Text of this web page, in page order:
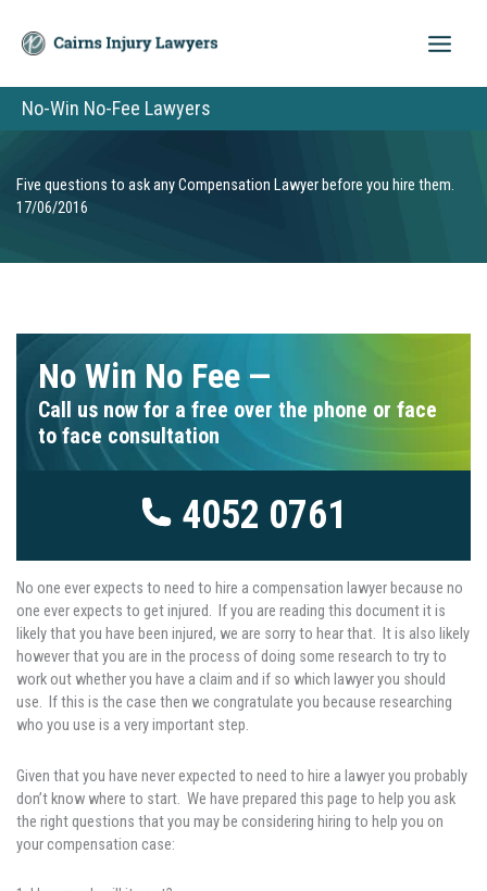
content
No-Win No-Fee Lawyers
Five questions to ask any Compensation Lawyer before you hire them.
17/06/2016
No Win No Fee —
Call us now for a free over the phone or face
to face consultation
4052 0761
No one ever expects to need to hire a compensation lawyer because no
one ever expects to get injured. If you are reading this document it is
likely that you have been injured, we are sorry to hear that. It is also likely
however that you are in the process of doing some research to try to
work out whether you have a claim and if so which lawyer you should
use. If this is the case then we congratulate you because researching
who you use is a very important step.
Given that you have never expected to need to hire a lawyer you probably
don’t know where to start. We have prepared this page to help you ask
the right questions that you may be considering hiring to help you on
your compensation case: